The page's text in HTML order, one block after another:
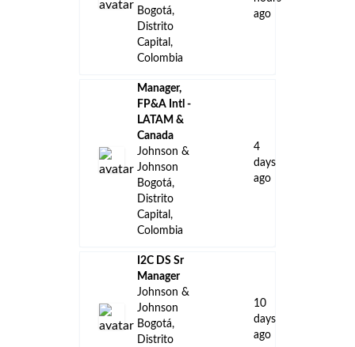
Bogotá,
Distrito
Capital,
Colombia
ago
Manager,
FP&A Intl -
LATAM &
Canada
Johnson &
Johnson
Bogotá,
Distrito
Capital,
Colombia
4
days
ago
I2C DS Sr
Manager
Johnson &
Johnson
Bogotá,
Distrito
10
days
ago